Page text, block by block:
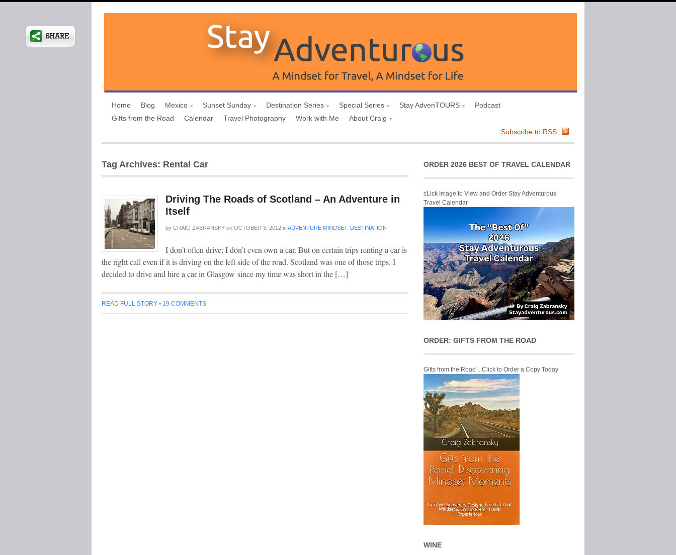
Home Blog Mexico Sunset Sunday Destination Series Special Series Stay AdvenTOURS
Podcast
Gifts from the Road
Calendar Travel Photography Work with Me
About Craig
Subscribe to RSS
Tag Archives: Rental Car
Driving The Roads of Scotland – An Adventure in
Itself
by CRAIG ZABRANSKY on OCTOBER 3, 2012 inADVENTURE MINDSET, DESTINATION
I don’t often drive; I don’t even own a car. But on certain trips renting a car is
the right call even if it is driving on the left side of the road. Scotland was one of those trips. I
decided to drive and hire a car in Glasgow since my time was short in the […]
READ FULL STORY • 19 COMMENTS
ORDER 2026 BEST OF TRAVEL CALENDAR
cLick Image to View and Order Stay Adventurous
Travel Calendar
ORDER: GIFTS FROM THE ROAD
Gifts from the Road ...Click to Order a Copy Today
WINE